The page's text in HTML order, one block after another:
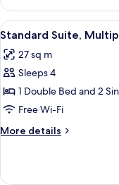
Room,
Multiple
Beds
View
all
photos
for
Standard
Suite,
Multiple
Beds,
Rooms
6
Standard Suite,
27 sq m
Sleeps 4
1 Double Bed and 2
Free Wi-Fi
More details
More
Suite,